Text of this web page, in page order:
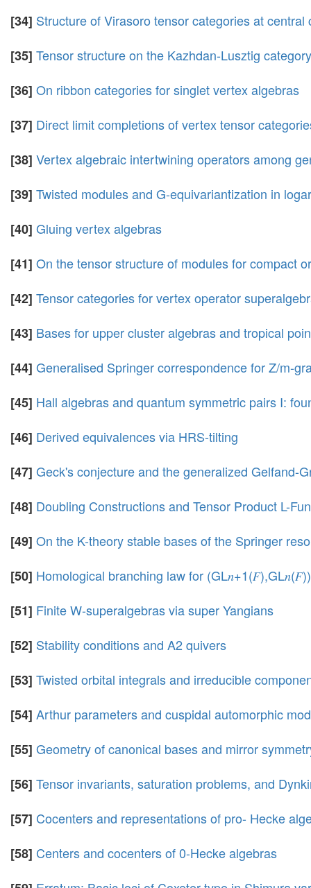
[34] Structure of Virasoro tensor categories at
[35] Tensor structure on the Kazhdan-Lusztig
[36] On ribbon categories for singlet vertex algebras
[37] Direct limit completions of vertex tensor
[38] Vertex algebraic intertwining operators among
[39] Twisted modules and G-equivariantization in
[40] Gluing vertex algebras
[41] On the tensor structure of modules for compact
[42] Tensor categories for vertex operator
[43] Bases for upper cluster algebras and tropical
[44] Generalised Springer correspondence for Z/m-
[45] Hall algebras and quantum symmetric pairs I:
[46] Derived equivalences via HRS-tilting
[47] Geck's conjecture and the generalized Gelfand-
[48] Doubling Constructions and Tensor Product L-
[49] On the K-theory stable bases of the Springer
[50] Homological branching law for
[51] Finite W-superalgebras via super Yangians
[52] Stability conditions and A2 quivers
[53] Twisted orbital integrals and irreducible
[54] Arthur parameters and cuspidal automorphic
[55] Geometry of canonical bases and mirror
[56] Tensor invariants, saturation problems, and
[57] Cocenters and representations of pro- Hecke
[58] Centers and cocenters of 0-Hecke algebras